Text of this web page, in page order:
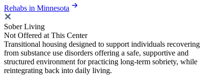
Rehabs in Minnesota
Sober Living
Not Offered at This Center
Transitional housing designed to support individuals recovering
from substance use disorders offering a safe, supportive and
structured environment for practicing long-term sobriety, while
reintegrating back into daily living.